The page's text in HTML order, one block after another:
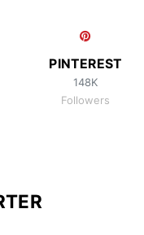
PINTEREST
148K
Followers